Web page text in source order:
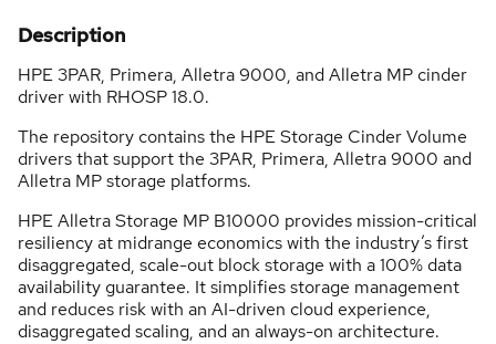
Description
HPE 3PAR, Primera, Alletra 9000, and Alletra MP cinder
driver with RHOSP 18.0.
The repository contains the HPE Storage Cinder Volume
drivers that support the 3PAR, Primera, Alletra 9000 and
Alletra MP storage platforms.
HPE Alletra Storage MP B10000 provides mission-critical
resiliency at midrange economics with the industry’s first
disaggregated, scale-out block storage with a 100% data
availability guarantee. It simplifies storage management
and reduces risk with an AI-driven cloud experience,
disaggregated scaling, and an always-on architecture.